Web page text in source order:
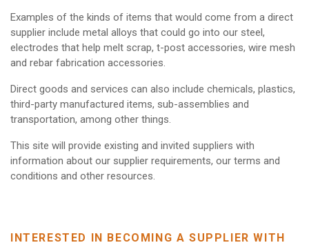
Examples of the kinds of items that would come from a direct
supplier include metal alloys that could go into our steel,
electrodes that help melt scrap, t-post accessories, wire mesh
and rebar fabrication accessories.
Direct goods and services can also include chemicals, plastics,
third-party manufactured items, sub-assemblies and
transportation, among other things.
This site will provide existing and invited suppliers with
information about our supplier requirements, our terms and
conditions and other resources.
INTERESTED IN BECOMING A SUPPLIER WITH